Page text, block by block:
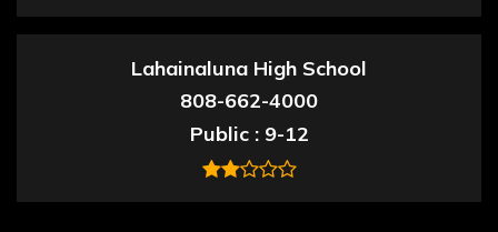
Lahainaluna High School
808-662-4000
Public
9-12